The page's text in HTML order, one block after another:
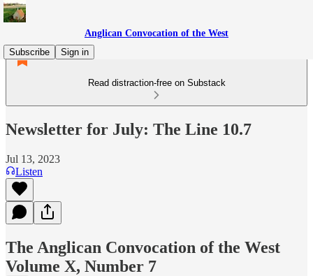
Anglican Convocation of the West
Subscribe
Sign in
Read distraction-free on Substack
Newsletter for July: The Line 10.7
Jul 13, 2023
Listen
The Anglican Convocation of the West
Volume X, Number 7